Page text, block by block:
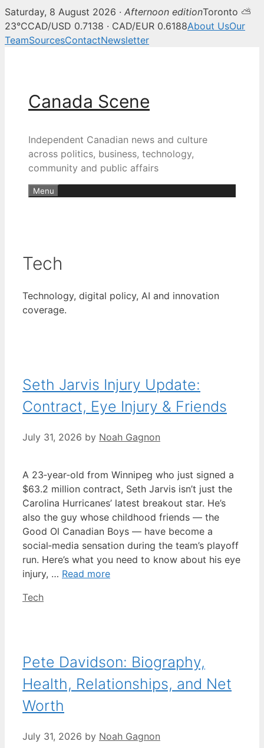
Saturday, 8 August 2026 · Afternoon editionToronto ⛅
23°CCAD/USD 0.7138 · CAD/EUR 0.6188About UsOur
TeamSourcesContactNewsletter
Canada Scene
Independent Canadian news and culture
across politics, business, technology,
community and public affairs
Menu
Tech
Technology, digital policy, AI and innovation
coverage.
Seth Jarvis Injury Update:
Contract, Eye Injury & Friends
July 31, 2026 by Noah Gagnon
A 23‑year‑old from Winnipeg who just signed a
$63.2 million contract, Seth Jarvis isn’t just the
Carolina Hurricanes’ latest breakout star. He’s
also the guy whose childhood friends — the
Good Ol Canadian Boys — have become a
social‑media sensation during the team’s playoff
run. Here’s what you need to know about his eye
injury, … Read more
Categories
Tech
Pete Davidson: Biography,
Health, Relationships, and Net
Worth
July 31, 2026 by Noah Gagnon